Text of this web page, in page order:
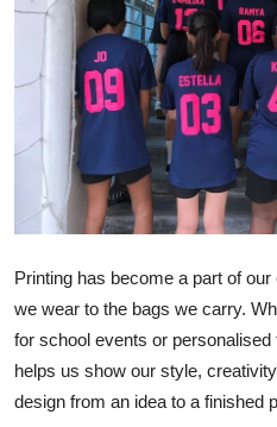
Crypto
Business
Finance
Tech
General
Top 10
Printing has become a part of
we wear to the bags we carry.
for school events or
helps us show our style,
design from an idea to a finished